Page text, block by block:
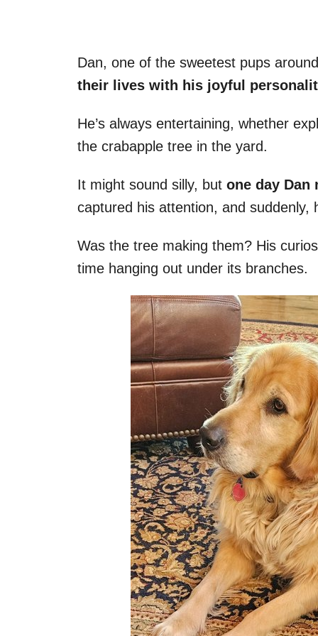
Dan, one of the sweetest pups
their lives with his joyful
He’s always entertaining, whether
the crabapple tree in the yard.
It might sound silly, but one day
captured his attention, and suddenly,
Was the tree making them? His
time hanging out under its branches.